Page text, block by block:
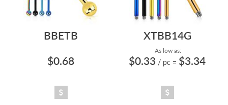
BBETB
$0.68
XTBB14G
As low as:
$0.33 / pc = $3.34